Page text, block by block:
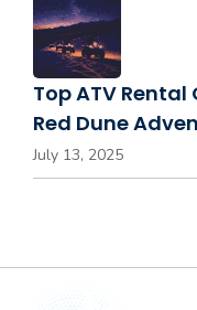
Top ATV
Red Dune
July 13, 2025